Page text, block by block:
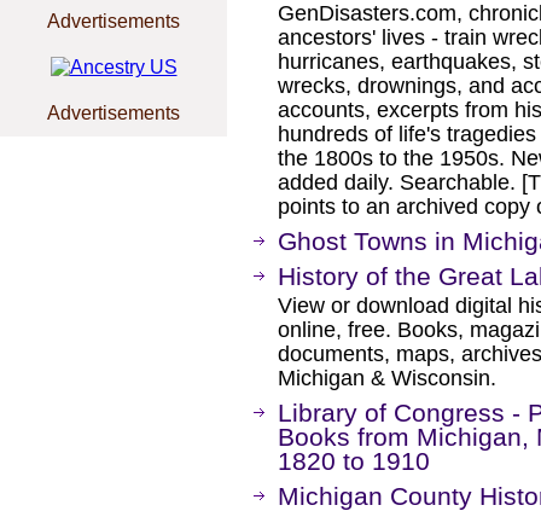
Advertisements
Advertisements
GenDisasters.com,
ancestors' lives - train
hurricanes, earthquakes,
wrecks, drownings, and
accounts, excerpts from
hundreds of life's
the 1800s to the 1950s.
added daily. Searchable.
points to an archived copy
Ghost Towns in
History of the Great
View or download digital
online, free. Books,
documents, maps,
Michigan & Wisconsin.
Library of Congress -
Books from Michigan,
1820 to 1910
Michigan County